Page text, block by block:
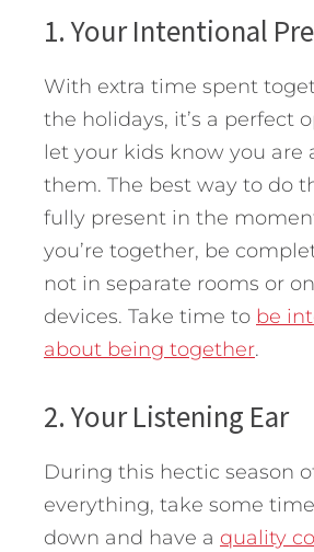
1. Your Intentional
With extra time spent
the holidays, it’s a perfect
let your kids know you are
them. The best way to do
fully present in the
you’re together, be
not in separate rooms or
devices. Take time to be
about being together.
2. Your Listening Ear
During this hectic season
everything, take some
down and have a quality